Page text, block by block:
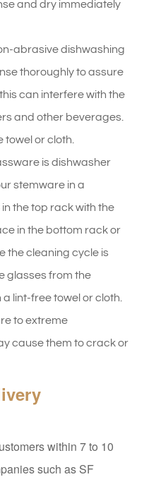
and dry immediately
abrasive dishwashing
thoroughly to assure
can interfere with the
and other beverages.
towel or cloth.
is dishwasher
stemware in a
the top rack with the
in the bottom rack or
the cleaning cycle is
glasses from the
lint-free towel or cloth.
to extreme
cause them to crack or
within 7 to 10
such as SF